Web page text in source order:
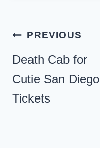
Post
navigation
PREVIOUS
Death Cab for
Cutie San Diego
Tickets